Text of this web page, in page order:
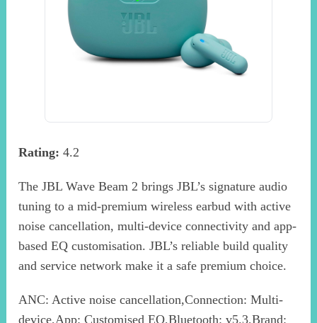
Rating: 4.2
The JBL Wave Beam 2 brings JBL’s signature audio
tuning to a mid-premium wireless earbud with active
noise cancellation, multi-device connectivity and app-
based EQ customisation. JBL’s reliable build quality
and service network make it a safe premium choice.
ANC: Active noise cancellation,Connection: Multi-
device,App: Customised EQ,Bluetooth: v5.3,Brand: